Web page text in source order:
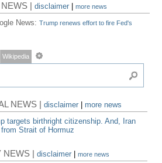
NEWS |disclaimer |more news
News:Trump renews effort to fire Fed's
Wikipedia
NEWS |disclaimer
more news
targets birthright citizenship. And, Iran
Strait of Hormuz
NEWS |disclaimer |more news